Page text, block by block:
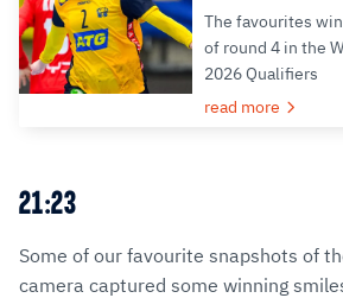
The favourites
of round 4 in the
2026 Qualifiers
read more
21:23
Some of our favourite snapshots of
camera captured some winning